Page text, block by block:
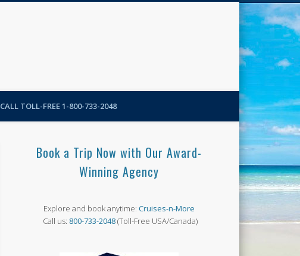
CALL TOLL-FREE 1-800-733-2048
Book a Trip Now with Our Award-
Winning Agency
Explore and book anytime:Cruises-n-More
Call us: 800-733-2048(Toll-Free USA/Canada)